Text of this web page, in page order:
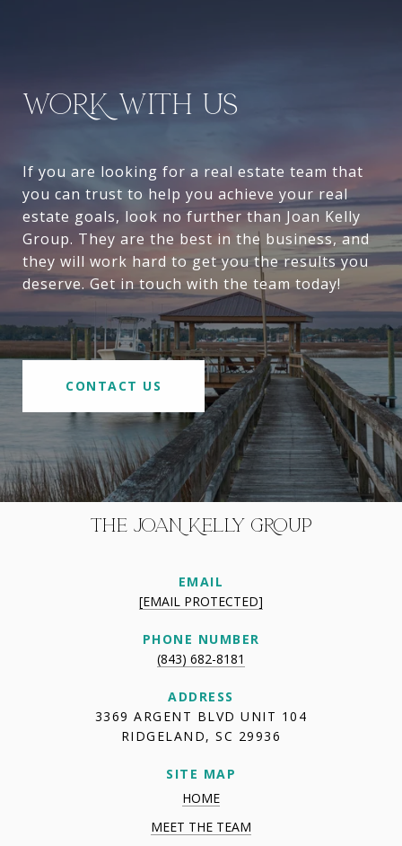
WORK WITH US
If you are looking for a real estate team that
you can trust to help you achieve your real
estate goals, look no further than Joan Kelly
Group. They are the best in the business, and
they will work hard to get you the results you
deserve. Get in touch with the team today!
CONTACT US
THE JOAN KELLY GROUP
EMAIL
[EMAIL PROTECTED]
PHONE NUMBER
(843) 682-8181
ADDRESS
3369 ARGENT BLVD UNIT 104
RIDGELAND, SC 29936
SITE MAP
HOME
MEET THE TEAM